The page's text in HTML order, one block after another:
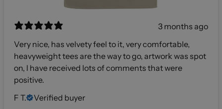
3 months ago
Very nice, has velvety feel to it, very comfortable,
heavyweight tees are the way to go, artwork was spot
on, I have received lots of comments that were
positive.
F T.
Verified buyer